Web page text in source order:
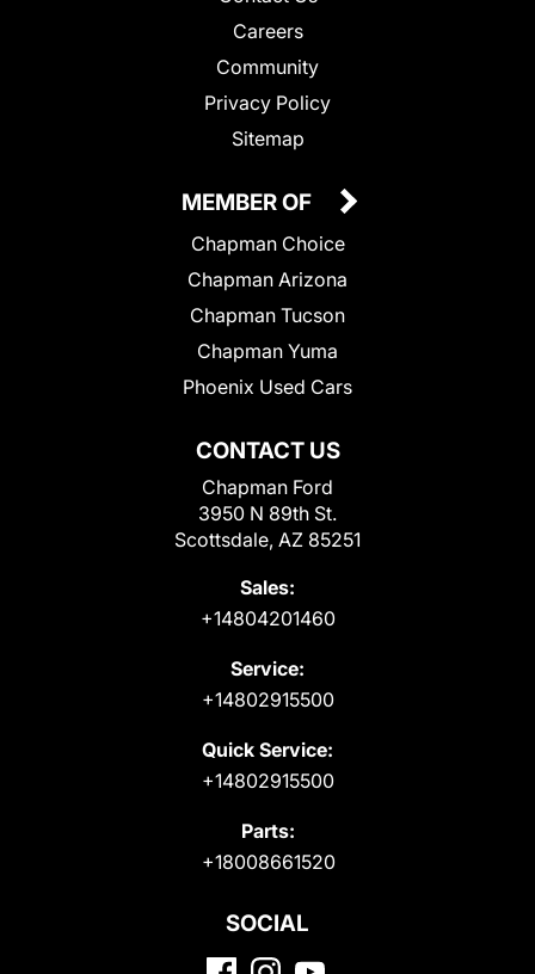
Careers
Community
Privacy Policy
Sitemap
CONTACT US
Chapman Ford
3950 N 89th St.
Scottsdale, AZ 85251
Sales:
+14804201460
Service:
+14802915500
Quick Service:
+14802915500
Parts:
+18008661520
MEMBER OF
Chapman Choice
Chapman Arizona
Chapman Tucson
Chapman Yuma
Phoenix Used Cars
SOCIAL